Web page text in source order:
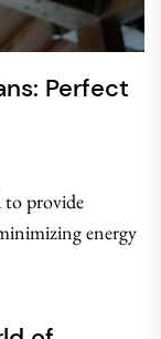
Perfect
to provide
energy